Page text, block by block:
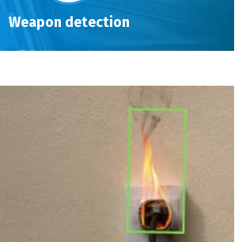
Weapon detection